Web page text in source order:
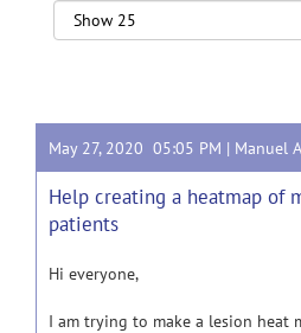
May 27, 2020 05:05 PM | Manuel
Help creating a heatmap of
patients
Hi everyone,
I am trying to make a lesion heat